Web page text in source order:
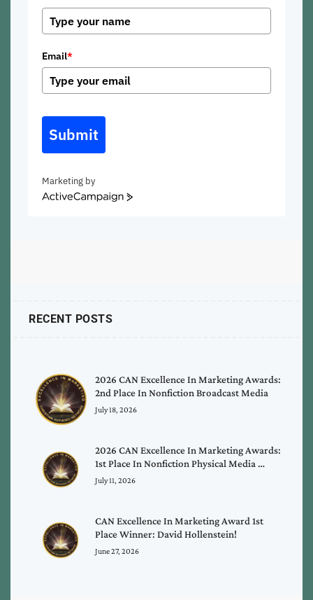
Email*
Submit
Marketing by
ActiveCampaign
RECENT POSTS
2026 CAN Excellence In Marketing Awards:
2nd Place In Nonfiction Broadcast Media
July 18, 2026
2026 CAN Excellence In Marketing Awards:
1st Place In Nonfiction Physical Media …
July 11, 2026
CAN Excellence In Marketing Award 1st
Place Winner: David Hollenstein!
June 27, 2026